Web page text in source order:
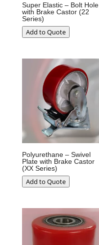
Super Elastic – Bolt Hole
with Brake Castor (22
Series)
Add to Quote
Polyurethane – Swivel
Plate with Brake Castor
(XX Series)
Add to Quote